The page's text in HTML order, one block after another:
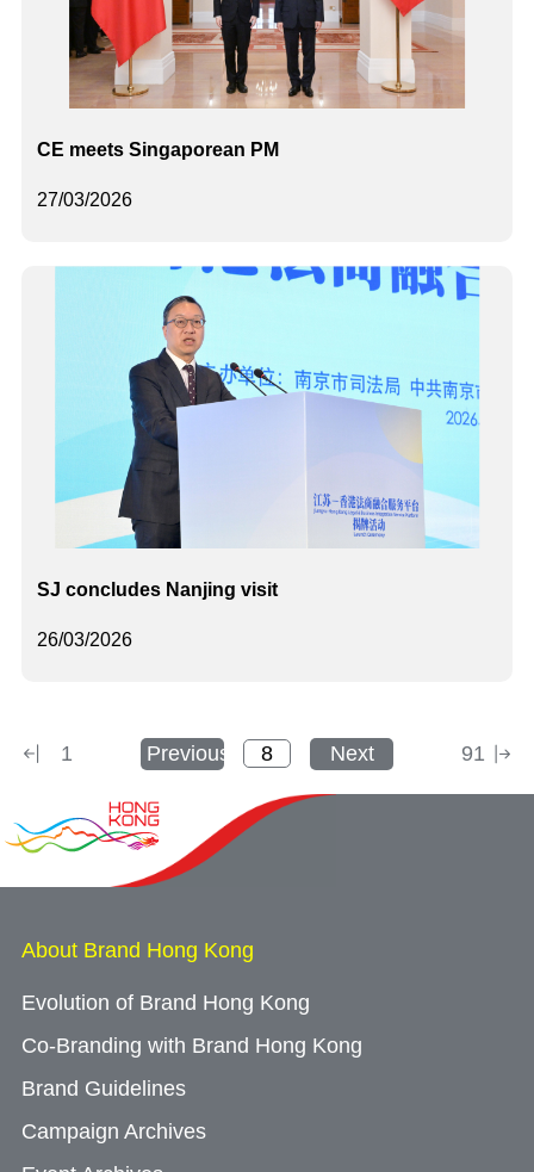
27/03/2026
CE meets Singaporean PM
26/03/2026
SJ concludes Nanjing visit
1 Previous Next 91
About Brand Hong Kong
Evolution of Brand Hong Kong
Co-Branding with Brand Hong Kong
Brand Guidelines
Campaign Archives